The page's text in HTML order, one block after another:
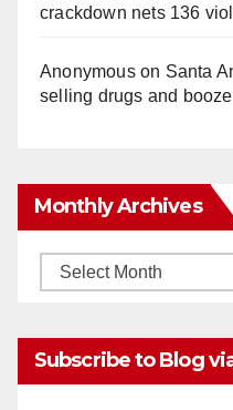
crackdown nets 136
Anonymouson Santa
selling drugs and
Monthly Archives
Monthly
Subscribe to Blog